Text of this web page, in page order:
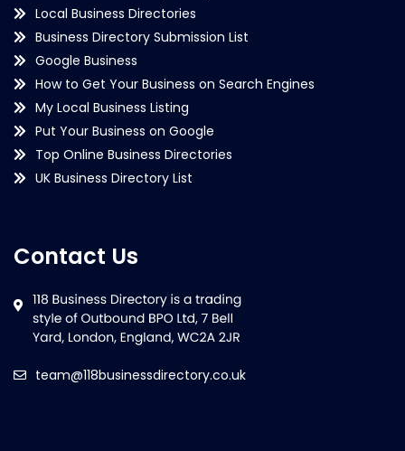
Local Business Directories
Business Directory Submission List
Google Business
How to Get Your Business on Search Engines
My Local Business Listing
Put Your Business on Google
Top Online Business Directories
UK Business Directory List
Contact Us
team@118businessdirectory.co.uk